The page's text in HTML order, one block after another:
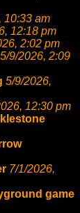
10:33 am
12:18 pm
2:02 pm
5/9/2026, 2:09
5/9/2026,
12:30 pm
7/1/2026,
game